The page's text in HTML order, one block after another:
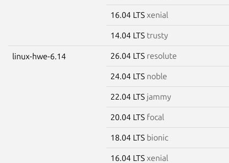
16.04 LTS xenial
14.04 LTS trusty
linux-hwe-6.14 26.04 LTS resolute
24.04 LTS noble
22.04 LTS jammy
20.04 LTS focal
18.04 LTS bionic
16.04 LTS xenial